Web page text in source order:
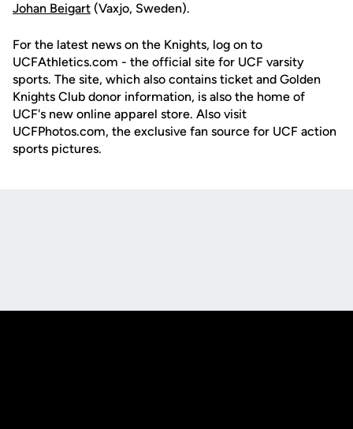
Johan Beigart (Vaxjo, Sweden).
For the latest news on the Knights, log on to
UCFAthletics.com - the official site for UCF varsity
sports. The site, which also contains ticket and Golden
Knights Club donor information, is also the home of
UCF's new online apparel store. Also visit
UCFPhotos.com, the exclusive fan source for UCF action
sports pictures.